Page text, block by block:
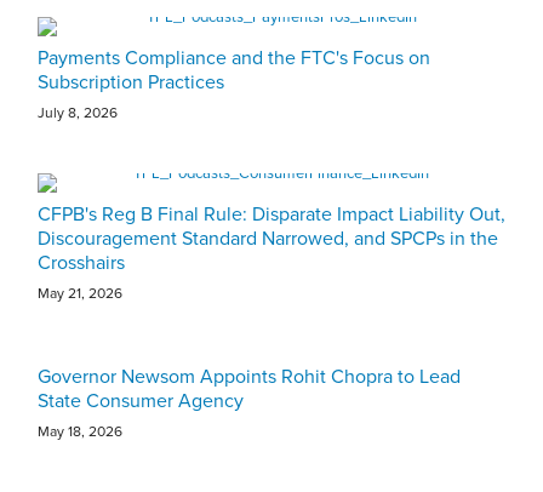
Payments Compliance and the FTC's Focus on
Subscription Practices
July 8, 2026
CFPB's Reg B Final Rule: Disparate Impact Liability Out,
Discouragement Standard Narrowed, and SPCPs in the
Crosshairs
May 21, 2026
Governor Newsom Appoints Rohit Chopra to Lead
State Consumer Agency
May 18, 2026